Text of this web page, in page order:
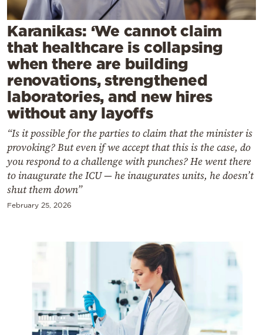
Contact
Powered
by
Karanikas: ‘We cannot claim
that healthcare is collapsing
when there are building
renovations, strengthened
laboratories, and new hires
without any layoffs
“Is it possible for the parties to claim that the minister is
provoking? But even if we accept that this is the case, do
you respond to a challenge with punches? He went there
to inaugurate the ICU — he inaugurates units, he doesn’t
shut them down”
February 25, 2026